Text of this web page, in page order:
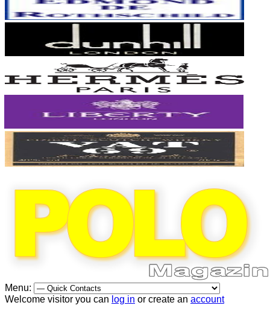
Menu:
Welcome visitor you can log in or create an account